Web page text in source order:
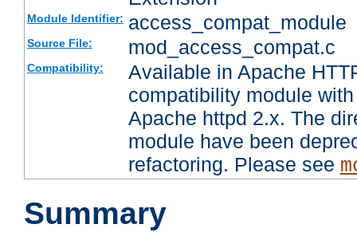
Module Identifier: access_compat_module
Source File: mod_access_compat.c
Compatibility:
Available in Apache
compatibility module
Apache httpd 2.x. The
module have been
refactoring. Please see
Summary